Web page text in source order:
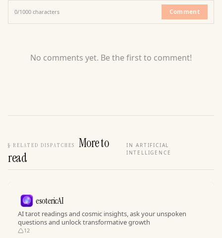
0/1000 characters Comment
No comments yet. Be the first to comment!
§ RELATED DISPATCHES
More to
read
IN ARTIFICIAL
INTELLIGENCE
esotericAI
AI tarot readings and cosmic insights, ask your unspoken
questions and unlock transformative growth
12